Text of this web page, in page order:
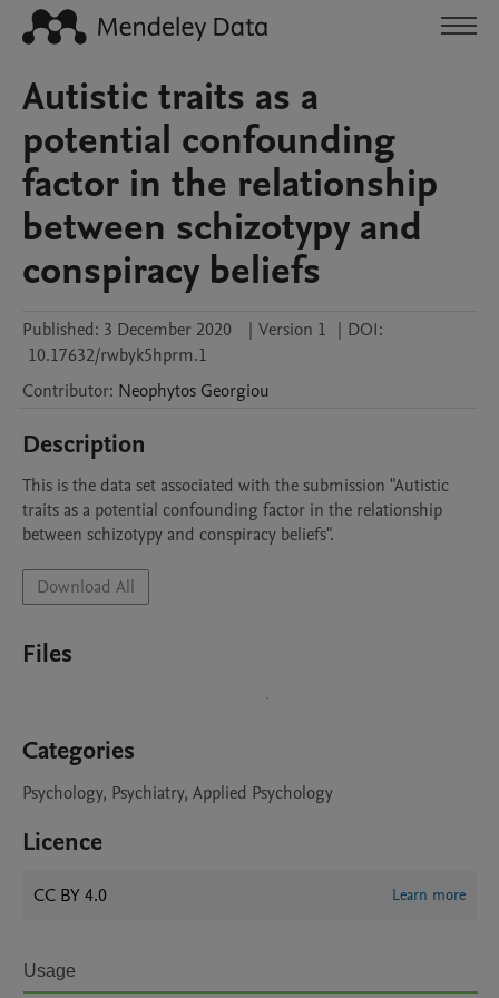
Autistic traits as a
potential confounding
factor in the relationship
between schizotypy and
conspiracy beliefs
Published: 3 December 2020 | Version 1 | DOI:
10.17632/rwbyk5hprm.1
Contributor: Neophytos Georgiou
Description
This is the data set associated with the submission "Autistic
traits as a potential confounding factor in the relationship
between schizotypy and conspiracy beliefs".
Download All
Files
Categories
Psychology, Psychiatry, Applied Psychology
Licence
CC BY 4.0 Learn more
Usage